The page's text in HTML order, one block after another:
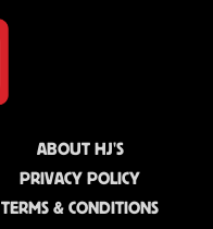
ABOUT HJ'S
PRIVACY POLICY
TERMS & CONDITIONS